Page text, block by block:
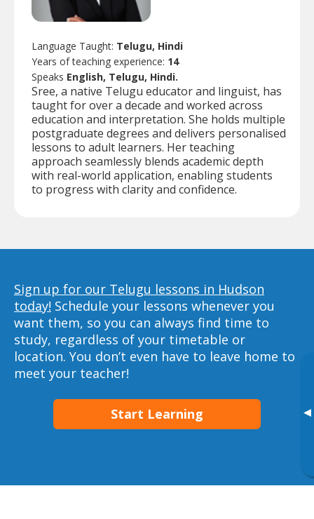
▸
Language Taught: Telugu, Hindi
Years of teaching experience: 14
Speaks English, Telugu, Hindi.
Sree, a native Telugu educator and linguist, has
taught for over a decade and worked across
education and interpretation. She holds multiple
postgraduate degrees and delivers personalised
lessons to adult learners. Her teaching
approach seamlessly blends academic depth
with real-world application, enabling students
to progress with clarity and confidence.
Sign up for our Telugu lessons in Hudson
today! Schedule your lessons whenever you
want them, so you can always find time to
study, regardless of your timetable or
location. You don’t even have to leave home to
meet your teacher!
Start Learning